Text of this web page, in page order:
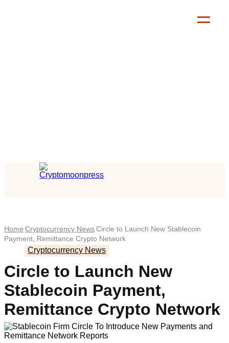
Home Cryptocurrency NewsCircle to Launch New Stablecoin
Payment, Remittance Crypto Network
Cryptocurrency News
Circle to Launch New
Stablecoin Payment,
Remittance Crypto Network